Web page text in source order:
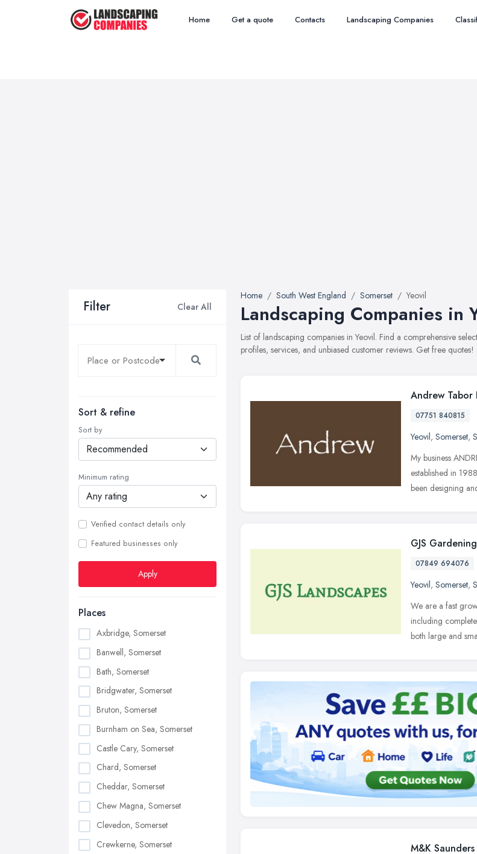
Home Get a quote Contacts Landscaping Companies
Filter Clear All
Sort & refine
Sort by
Minimum rating
Verified contact details only
Featured businesses only
Apply
Places
Axbridge, Somerset
Banwell, Somerset
Bath, Somerset
Bridgwater, Somerset
Bruton, Somerset
Burnham on Sea, Somerset
Castle Cary, Somerset
Chard, Somerset
Cheddar, Somerset
Chew Magna, Somerset
Clevedon, Somerset
Crewkerne, Somerset
Home South West England Somerset Yeovil
Landscaping Companies in
List of landscaping companies in Yeovil. Find a comprehensive
profiles, services, and unbiased customer reviews. Get free quotes!
Andrew Tabor
07751 840815
Yeovil, Somerset,
My business
established in
been designing
GJS Gardening
07849 694076
Yeovil, Somerset,
We are a fast
including
both large and
M&K Saunders